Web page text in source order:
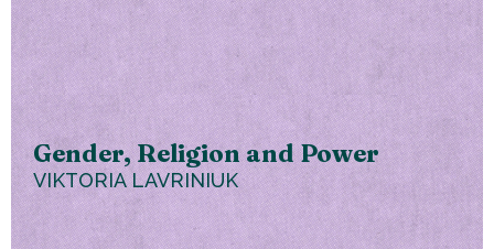
Gender, Religion and Power
VIKTORIA LAVRINIUK